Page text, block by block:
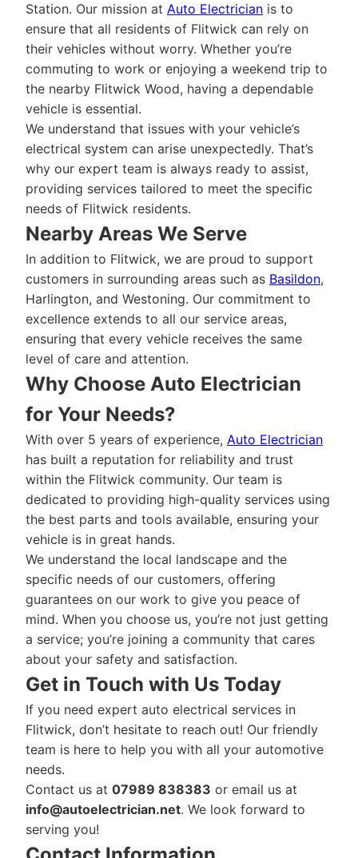
Station. Our mission at Auto Electrician is to
ensure that all residents of Flitwick can rely on
their vehicles without worry. Whether you’re
commuting to work or enjoying a weekend trip to
the nearby Flitwick Wood, having a dependable
vehicle is essential.
We understand that issues with your vehicle’s
electrical system can arise unexpectedly. That’s
why our expert team is always ready to assist,
providing services tailored to meet the specific
needs of Flitwick residents.
Nearby Areas We Serve
In addition to Flitwick, we are proud to support
customers in surrounding areas such as Basildon,
Harlington, and Westoning. Our commitment to
excellence extends to all our service areas,
ensuring that every vehicle receives the same
level of care and attention.
Why Choose Auto Electrician
for Your Needs?
With over 5 years of experience, Auto Electrician
has built a reputation for reliability and trust
within the Flitwick community. Our team is
dedicated to providing high-quality services using
the best parts and tools available, ensuring your
vehicle is in great hands.
We understand the local landscape and the
specific needs of our customers, offering
guarantees on our work to give you peace of
mind. When you choose us, you’re not just getting
a service; you’re joining a community that cares
about your safety and satisfaction.
Get in Touch with Us Today
If you need expert auto electrical services in
Flitwick, don’t hesitate to reach out! Our friendly
team is here to help you with all your automotive
needs.
Contact us at 07989 838383 or email us at
info@autoelectrician.net. We look forward to
serving you!